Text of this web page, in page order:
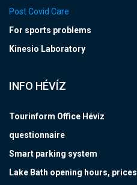
Post Covid Care
For sports problems
Kinesio Laboratory
INFO HÉVÍZ
Tourinform Office Hévíz
questionnaire
Smart parking system
Lake Bath opening hours, prices